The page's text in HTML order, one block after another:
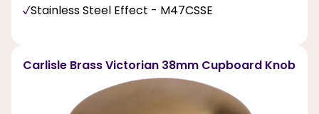
Stainless Steel Effect - M47CSSE
Carlisle Brass Victorian 38mm Cupboard Knob